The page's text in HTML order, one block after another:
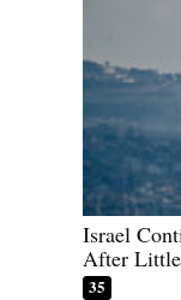
Israel
After Little
35